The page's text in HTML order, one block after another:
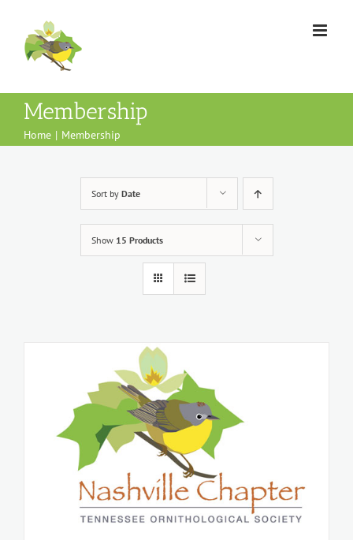
content
Membership
Home Membership
Sort by Date
Show 15 Products